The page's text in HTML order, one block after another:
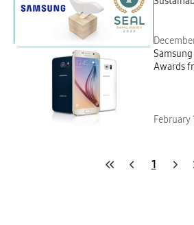
Awards
February
1